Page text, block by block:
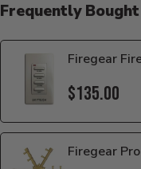
Frequently
Firegear
$135.00
Firegear